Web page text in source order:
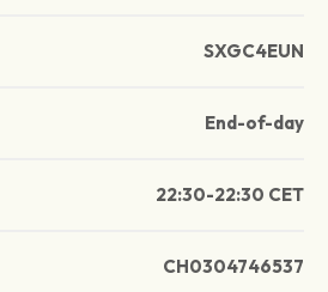
SXGC4EUN
End-of-day
22:30-22:30 CET
CH0304746537